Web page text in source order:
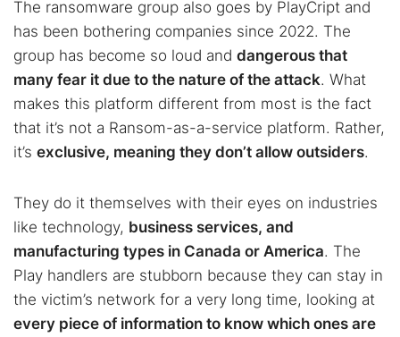
The ransomware group also goes by PlayCript and
has been bothering companies since 2022. The
group has become so loud and dangerous that
many fear it due to the nature of the attack. What
makes this platform different from most is the fact
that it’s not a Ransom-as-a-service platform. Rather,
it’s exclusive, meaning they don’t allow outsiders.
They do it themselves with their eyes on industries
like technology, business services, and
manufacturing types in Canada or America. The
Play handlers are stubborn because they can stay in
the victim’s network for a very long time, looking at
every piece of information to know which ones are